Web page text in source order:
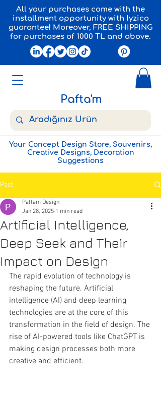
Pafta'm
All your purchases come with the
installment opportunity with Iyzico
guarantee! Moreover, FREE SHIPPING
for purchases of 1000 TL and above.
Your Concept Design Store, Souvenirs,
Creative Designs, Decoration
Suggestions
Post
Artificial Intelligence,
Deep Seek and Their
Impact on Design
Paftam Design
Jan 28, 2025 1 min read
The rapid evolution of technology is
reshaping the future. Artificial
intelligence (AI) and deep learning
technologies are at the core of this
transformation in the field of design. The
rise of AI-powered tools like ChatGPT is
making design processes both more
creative and efficient.